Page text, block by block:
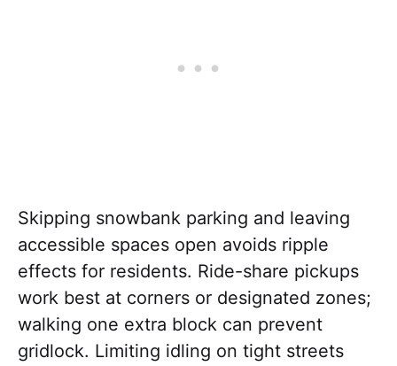
Skipping snowbank parking and leaving
accessible spaces open avoids ripple
effects for residents. Ride-share pickups
work best at corners or designated zones;
walking one extra block can prevent
gridlock. Limiting idling on tight streets